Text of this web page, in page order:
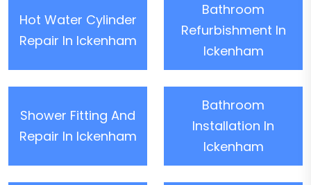
Hot Water Cylinder
Repair In Ickenham
Bathroom
Refurbishment In
Ickenham
Shower Fitting And
Repair In Ickenham
Bathroom
Installation In
Ickenham